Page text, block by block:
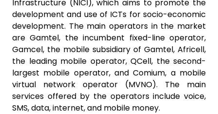
Infrastructure (NICI), which aims to promote the
development and use of ICTs for socio-economic
development. The main operators in the market
are Gamtel, the incumbent fixed-line operator,
Gamcel, the mobile subsidiary of Gamtel, Africell,
the leading mobile operator, QCell, the second-
largest mobile operator, and Comium, a mobile
virtual network operator (MVNO). The main
services offered by the operators include voice,
SMS, data, internet, and mobile money.